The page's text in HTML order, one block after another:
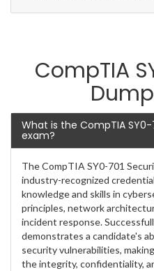
CompTIA
What is the CompTIA
exam?
The CompTIA SY0-701
industry-recognized
knowledge and skills in
principles, network
incident response.
demonstrates a candidate's
security vulnerabilities,
the integrity, confidentiality,